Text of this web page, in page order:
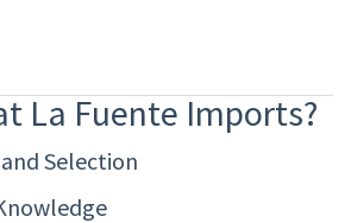
La Fuente Imports?
Selection